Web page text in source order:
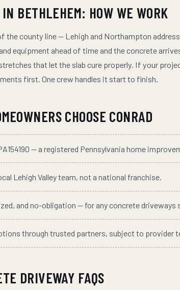
BETHLEHEM: HOW WE WORK
the county line — Lehigh and Northampton
equipment ahead of time and the concrete
that let the slab cure properly. If your
first. One crew handles it start to finish.
CHOOSE CONRAD
— a registered Pennsylvania home
Lehigh Valley team, not a national franchise.
and no-obligation — for anyconcrete driveways
through trusted partners, subject to provider
DRIVEWAY FAQS